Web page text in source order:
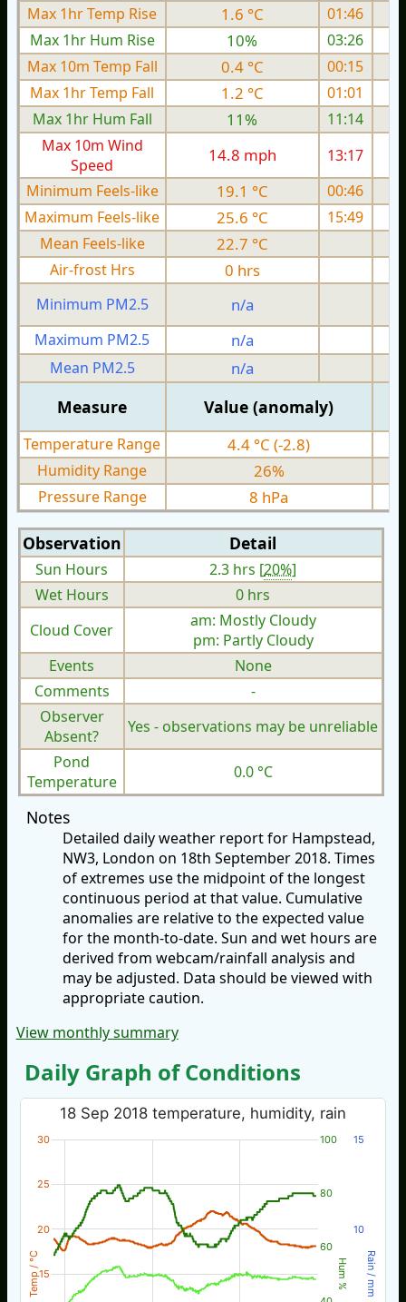
Max 1hr Temp Rise
1.6 °C
01:46
Max 1hr Hum Rise
10%
03:26
Max 10m Temp Fall
0.4 °C
00:15
Max 1hr Temp Fall
1.2 °C
01:01
Max 1hr Hum Fall
11%
11:14
Max 10m Wind
Speed
14.8 mph 13:17
Minimum Feels-like
19.1 °C 00:46
Maximum Feels-like
25.6 °C 15:49
Mean Feels-like
22.7 °C
Air-frost Hrs
0 hrs
Minimum PM2.5 n/a
Maximum PM2.5
n/a
Mean PM2.5
n/a
Measure Value (anomaly)
Temperature Range 4.4 °C (-2.8)
Humidity Range 26%
Pressure Range 8 hPa
Observation Detail
Sun Hours 2.3 hrs [20%]
Wet Hours
0 hrs
Cloud Cover
am: Mostly Cloudy
pm: Partly Cloudy
Events
None
Comments
-
Observer
Absent?
Yes - observations may be unreliable
Pond
Temperature
0.0 °C
Notes
Detailed daily weather report for Hampstead,
NW3, London on 18th September 2018. Times
of extremes use the midpoint of the longest
continuous period at that value. Cumulative
anomalies are relative to the expected value
for the month-to-date. Sun and wet hours are
derived from webcam/rainfall analysis and
may be adjusted. Data should be viewed with
appropriate caution.
View monthly summary
Daily Graph of Conditions
Temp / °C Hum % Rain / mm
18 Sep 2018 temperature, humidity, rain
15
20
25
30
60
80
100
10
15